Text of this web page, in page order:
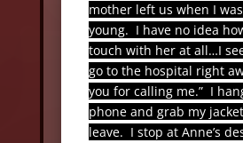
mother left us when I
young. I have no idea
touch with her at all…I
go to the hospital right
you for calling me.” I
phone and grab my
leave. I stop at Anne’s